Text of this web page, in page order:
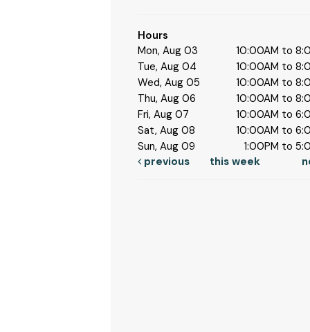
Hours
Mon, Aug 03
10:00AM to
Tue, Aug 04
10:00AM to
Wed, Aug 05
10:00AM to
Thu, Aug 06
10:00AM to
Fri, Aug 07
10:00AM to
Sat, Aug 08
10:00AM to
Sun, Aug 09
1:00PM to
previous
this week